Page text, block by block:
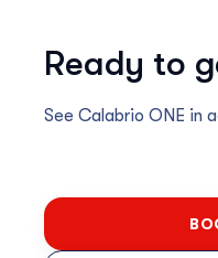
Ready to
See Calabrio ONE in